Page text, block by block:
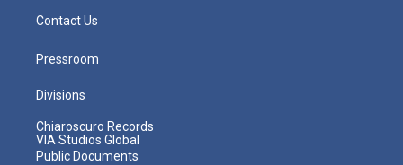
Contact Us
Pressroom
Divisions
Chiaroscuro Records
VIA Studios Global
Public Documents